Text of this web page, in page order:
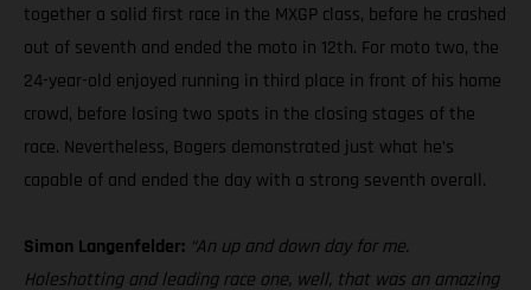
together a solid first race in the MXGP class, before he crashed
out of seventh and ended the moto in 12th. For moto two, the
24-year-old enjoyed running in third place in front of his home
crowd, before losing two spots in the closing stages of the
race. Nevertheless, Bogers demonstrated just what he’s
capable of and ended the day with a strong seventh overall.
Simon Langenfelder: “An up and down day for me.
Holeshotting and leading race one, well, that was an amazing